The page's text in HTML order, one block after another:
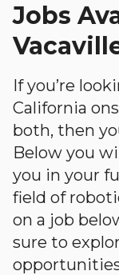
Jobs
If you’re
California
both, then
Below you
you in your
field of
on a job
sure to